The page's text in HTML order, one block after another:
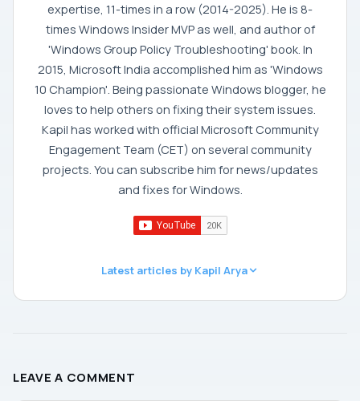
expertise, 11-times in a row (2014-2025). He is 8-
times Windows Insider MVP as well, and author of
'Windows Group Policy Troubleshooting' book. In
2015, Microsoft India accomplished him as 'Windows
10 Champion'. Being passionate Windows blogger, he
loves to help others on fixing their system issues.
Kapil has worked with official Microsoft Community
Engagement Team (CET) on several community
projects. You can subscribe him for news/updates
and fixes for Windows.
Latest articles by Kapil Arya
LEAVE A COMMENT